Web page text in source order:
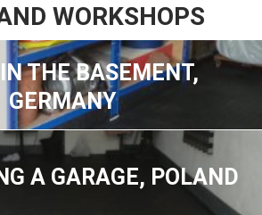
WORKSHOPS
IN THE BASEMENT,
GERMANY
A GARAGE, POLAND